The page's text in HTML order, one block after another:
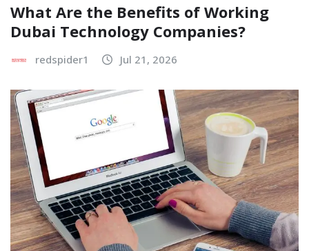
What Are the Benefits of Working
Dubai Technology Companies?
redspider1 Jul 21, 2026